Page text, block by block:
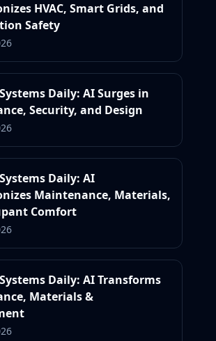
HVAC, Smart Grids, and
Safety
Daily: AI Surges in
Security, and Design
Daily: AI
Maintenance, Materials,
Comfort
Daily: AI Transforms
Materials &